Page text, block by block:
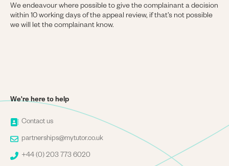
We endeavour where possible to give the complainant a decision
within 10 working days of the appeal review, if that’s not possible
we will let the complainant know.
We're here to help
ImageContact us
Imagepartnerships@mytutor.co.uk
Image+44 (0) 203 773 6020